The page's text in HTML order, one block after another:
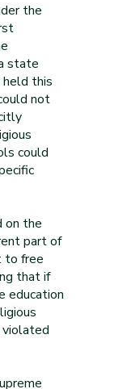
the
state
held this
not
could
on the
part of
to free
that if
education
violated